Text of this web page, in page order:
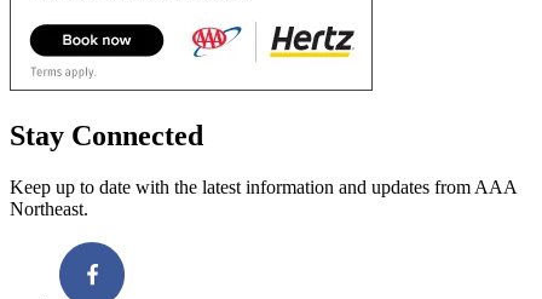
Stay Connected
Keep up to date with the latest information and updates from AAA
Northeast.